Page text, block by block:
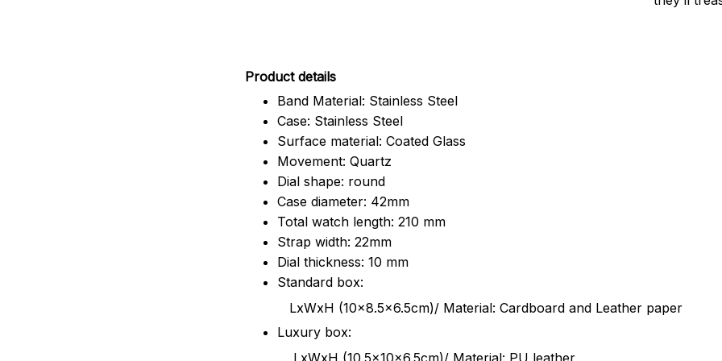
Product details
Band Material: Stainless Steel
Case: Stainless Steel
Surface material: Coated Glass
Movement: Quartz
Dial shape: round
Case diameter: 42mm
Total watch length: 210 mm
Strap width: 22mm
Dial thickness: 10 mm
Standard box:
LxWxH (10x8.5x6.5cm)/ Material: Cardboard and Leather paper
Luxury box:
LxWxH (10.5x10x6.5cm)/ Material: PU leather